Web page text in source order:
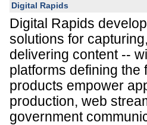
Digital Rapids
Digital Rapids
solutions for
delivering content --
platforms defining the
products empower
production, web
government